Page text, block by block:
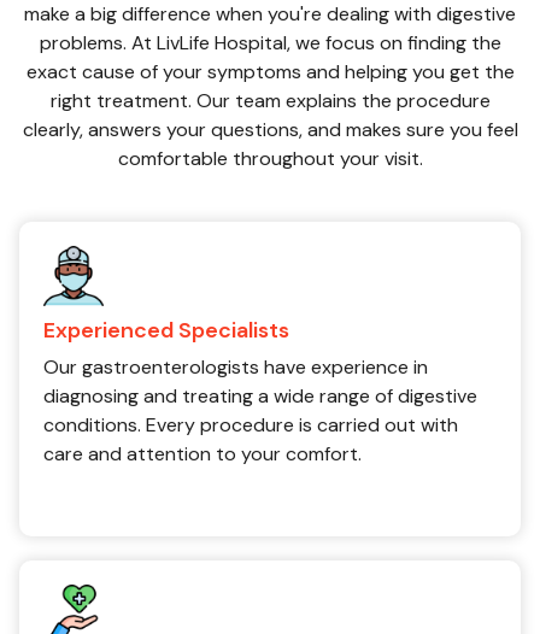
make a big difference when you're dealing with digestive
problems. At LivLife Hospital, we focus on finding the
exact cause of your symptoms and helping you get the
right treatment. Our team explains the procedure
clearly, answers your questions, and makes sure you feel
comfortable throughout your visit.
Experienced Specialists
Our gastroenterologists have experience in
diagnosing and treating a wide range of digestive
conditions. Every procedure is carried out with
care and attention to your comfort.